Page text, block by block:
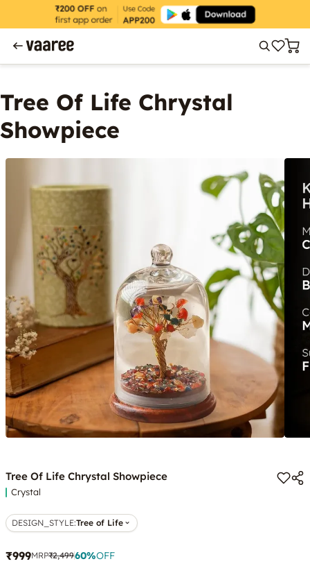
Tree Of Life Chrystal
Showpiece
Tree Of Life Chrystal Showpiece
Crystal
DESIGN_STYLE:Tree of Life
₹999MRP₹2,49960%OFF